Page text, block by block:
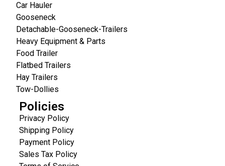
Car Hauler
Gooseneck
Detachable-Gooseneck-Trailers
Heavy Equipment & Parts
Food Trailer
Flatbed Trailers
Hay Trailers
Tow-Dollies
Policies
Privacy Policy
Shipping Policy
Payment Policy
Sales Tax Policy